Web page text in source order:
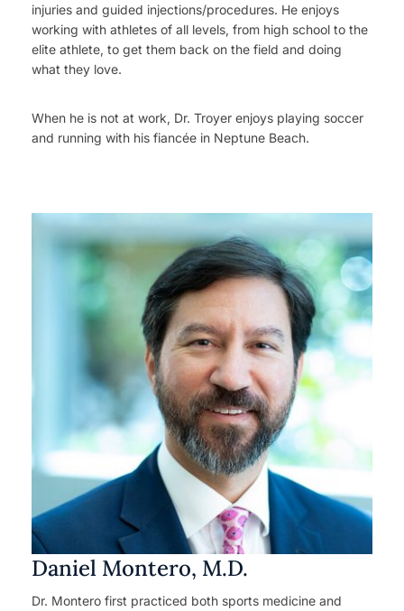
injuries and guided injections/procedures. He enjoys
working with athletes of all levels, from high school to the
elite athlete, to get them back on the field and doing
what they love.
When he is not at work, Dr. Troyer enjoys playing soccer
and running with his fiancée in Neptune Beach.
Daniel Montero, M.D.
Dr. Montero first practiced both sports medicine and